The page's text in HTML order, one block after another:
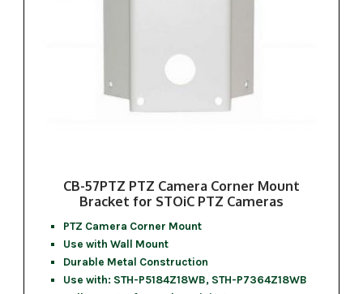
CB-57PTZ PTZ Camera Corner Mount
Bracket for STOiC PTZ Cameras
PTZ Camera Corner Mount
Use with Wall Mount
Durable Metal Construction
Use with: STH-P5184Z18WB, STH-P7364Z18WB